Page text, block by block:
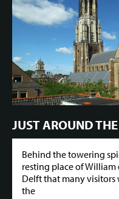
JUST AROUND
Behind the towering
resting place of William
Delft that many
the